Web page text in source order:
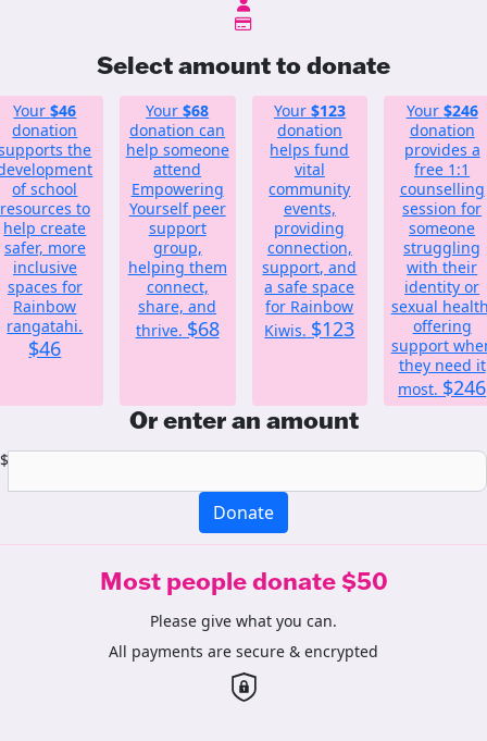
Select amount to donate
Your$46
donation
the
of school
resources to
help create
safer, more
inclusive
spaces for
Rainbow
rangatahi.
$46
Your$68
donation can
help someone
attend
Empowering
Yourself peer
support
group,
helping them
connect,
share, and
thrive. $68
Your $123
donation
helps fund
vital
community
events,
providing
connection,
support, and
a safe space
for Rainbow
Kiwis. $123
Your $246
donation
provides a
free 1:1
counselling
session for
someone
struggling
with their
identity or
sexual
offering
support
they need it
most. $246
Or enter an amount
$
Donate
Most people donate $50
Please give what you can.
All payments are secure & encrypted